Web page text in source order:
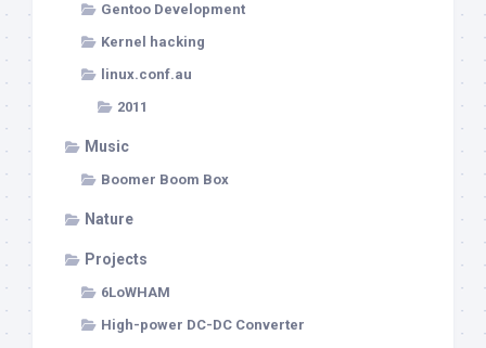
Gentoo Development
Kernel hacking
linux.conf.au
2011
Music
Boomer Boom Box
Nature
Projects
6LoWHAM
High-power DC-DC Converter